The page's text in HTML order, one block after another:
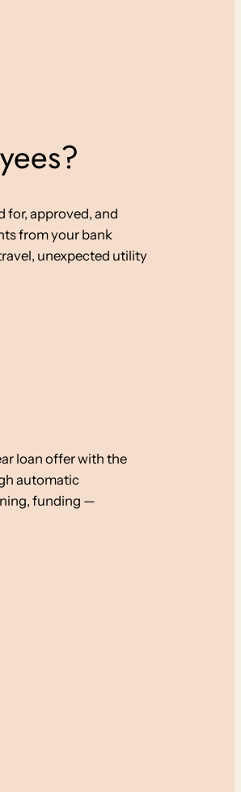
for, approved, and
from your bank
unexpected utility
loan offer with the
automatic
funding —